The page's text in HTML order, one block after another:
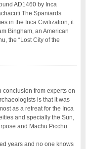
AD1460 by Inca
Spaniards
in the Inca Civilization, it
Bingham, an American
the “Lost City of the
conclusion from experts on
is that it was
as a retreat for the Inca
and specially the Sun,
and Machu Picchu
years and no one knows